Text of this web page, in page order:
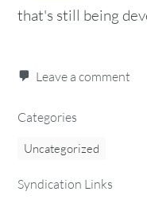
that's still being
Leave a comment
Categories
Uncategorized
Syndication Links